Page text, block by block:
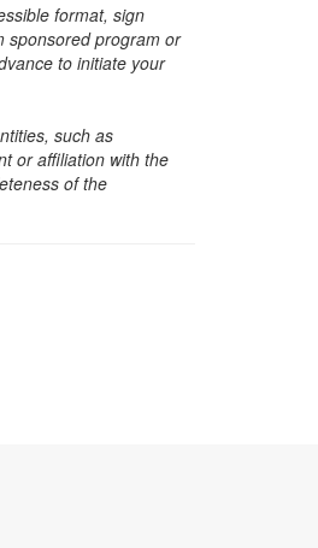
format, sign
sponsored program or
to initiate your
such as
or affiliation with the
of the